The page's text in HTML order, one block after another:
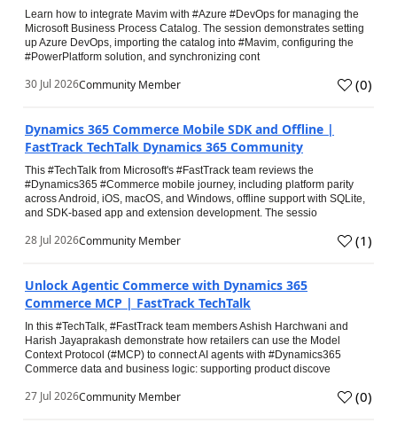
Learn how to integrate Mavim with #Azure #DevOps for managing the
Microsoft Business Process Catalog. The session demonstrates setting
up Azure DevOps, importing the catalog into #Mavim, configuring the
#PowerPlatform solution, and synchronizing cont
30 Jul 2026Community Member (0)
Dynamics 365 Commerce Mobile SDK and Offline |
FastTrack TechTalk Dynamics 365 Community
This #TechTalk from Microsoft's #FastTrack team reviews the
#Dynamics365 #Commerce mobile journey, including platform parity
across Android, iOS, macOS, and Windows, offline support with SQLite,
and SDK-based app and extension development. The sessio
28 Jul 2026Community Member (1)
Unlock Agentic Commerce with Dynamics 365
Commerce MCP | FastTrack TechTalk
In this #TechTalk, #FastTrack team members Ashish Harchwani and
Harish Jayaprakash demonstrate how retailers can use the Model
Context Protocol (#MCP) to connect AI agents with #Dynamics365
Commerce data and business logic: supporting product discove
27 Jul 2026Community Member (0)